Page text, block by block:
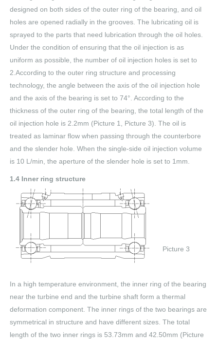
designed on both sides of the outer ring of the bearing, and oil
holes are opened radially in the grooves. The lubricating oil is
sprayed to the parts that need lubrication through the oil holes.
Under the condition of ensuring that the oil injection is as
uniform as possible, the number of oil injection holes is set to
2.According to the outer ring structure and processing
technology, the angle between the axis of the oil injection hole
and the axis of the bearing is set to 74°. According to the
thickness of the outer ring of the bearing, the total length of the
oil injection hole is 2.2mm (Picture 1, Picture 3). The oil is
treated as laminar flow when passing through the counterbore
and the slender hole. When the single-side oil injection volume
is 10 L/min, the aperture of the slender hole is set to 1mm.
1.4 Inner ring structure
Picture 3
In a high temperature environment, the inner ring of the bearing
near the turbine end and the turbine shaft form a thermal
deformation component. The inner rings of the two bearings are
symmetrical in structure and have different sizes. The total
length of the two inner rings is 53.73mm and 42.50mm (Picture